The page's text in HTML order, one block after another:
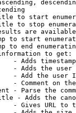
to start
to stop
are
to start
to end
to get:
- Adds
- Adds the
- Add the user
- Comment on
- Parse the
- Adds the
- Gives URL to